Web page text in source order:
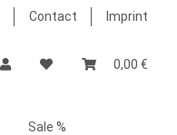
Contact Imprint
0,00 €
Sale %